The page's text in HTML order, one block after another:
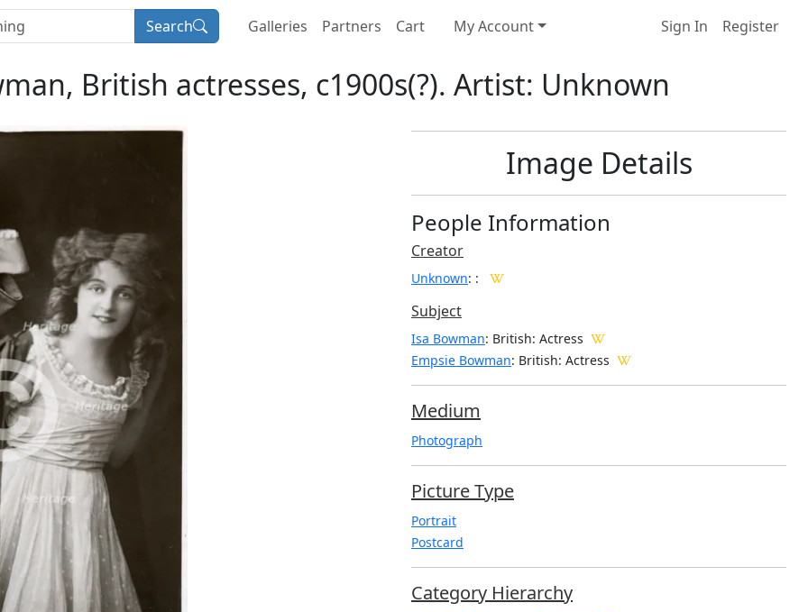
Search Galleries Partners Cart My Account Sign In Register
British actresses, c1900s(?). Artist: Unknown
Image Details
People Information
Creator
Unknown: :
Subject
Isa Bowman: British: Actress
Empsie Bowman: British: Actress
Medium
Photograph
Picture Type
Portrait
Postcard
Category Hierarchy